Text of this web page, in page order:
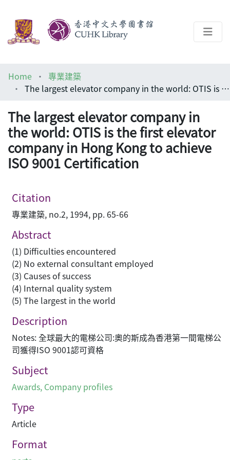
Help
Home
專業建築
The largest elevator company in the world: OTIS is the first elevator company in Hong Kong to achieve ISO 9001 Certification
The largest elevator company in
the world: OTIS is the first elevator
company in Hong Kong to achieve
ISO 9001 Certification
Citation
專業建築, no.2, 1994, pp. 65-66
Abstract
(1) Difficulties encountered
(2) No external consultant employed
(3) Causes of success
(4) Internal quality system
(5) The largest in the world
Description
Notes: 全球最大的電梯公司:奧的斯成為香港第一間電梯公
司獲得ISO 9001認可資格
Subject
Awards, Company profiles
Type
Article
Format